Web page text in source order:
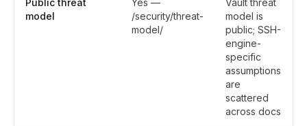
Public threat
model
Yes —
/security/threat-
model/
Vault threat
model is
public; SSH-
engine-
specific
assumptions
are
scattered
across docs